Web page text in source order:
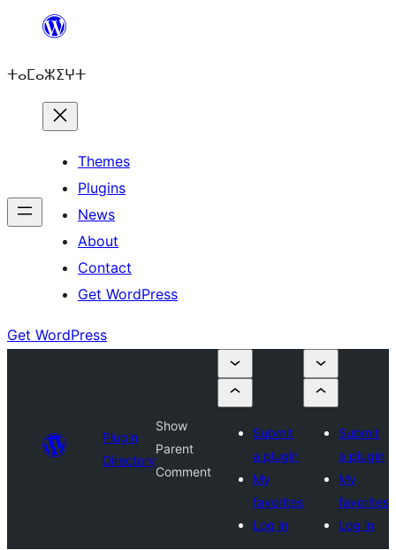
content
ⵜⴰⵎⴰⵣⵉⵖⵜ
Themes
Plugins
News
About
Contact
Get WordPress
Get WordPress
Plugin
Directory
Show
Parent
Comment
Submit
a plugin
My
favorites
Log in
Submit
a plugin
My
favorites
Log in